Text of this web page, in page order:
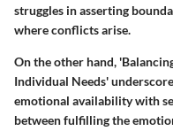
struggles in asserting
where conflicts arise.
On the other hand,
Individual Needs'
emotional availability with
between fulfilling the